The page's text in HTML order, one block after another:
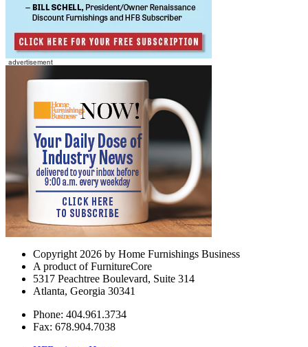
Copyright 2026 by Home Furnishings Business
A product of FurnitureCore
5317 Peachtree Boulevard, Suite 314
Atlanta, Georgia 30341
Phone: 404.961.3734
Fax: 678.904.7038